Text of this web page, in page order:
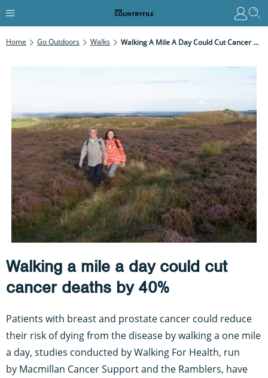
Home Go Outdoors Walks Walking A Mile A Day Could Cut Cancer Deaths By 40%
Walking a mile a day could cut
cancer deaths by 40%
Patients with breast and prostate cancer could reduce
their risk of dying from the disease by walking a one mile
a day, studies conducted byWalking For Health, run
by Macmillan Cancer Supportand the Ramblers, have